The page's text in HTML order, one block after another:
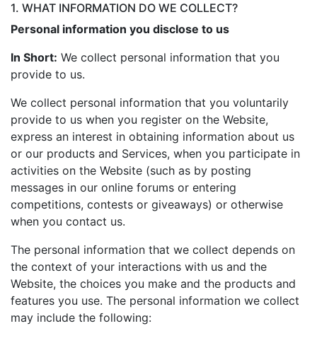
1. WHAT INFORMATION DO WE COLLECT?
Personal information you disclose to us
In Short: We collect personal information that you
provide to us.
We collect personal information that you voluntarily
provide to us when you register on the Website,
express an interest in obtaining information about us
or our products and Services, when you participate in
activities on the Website (such as by posting
messages in our online forums or entering
competitions, contests or giveaways) or otherwise
when you contact us.
The personal information that we collect depends on
the context of your interactions with us and the
Website, the choices you make and the products and
features you use. The personal information we collect
may include the following: